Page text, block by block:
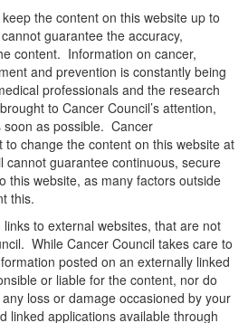
the content on this website up to
guarantee the accuracy,
content. Information on cancer,
and prevention is constantly being
professionals and the research
to Cancer Council’s attention,
as possible. Cancer
change the content on this website at
guarantee continuous, secure
this website, as many factors outside
this.
to external websites, that are not
While Cancer Council takes care to
posted on an externally linked
or liable for the content, nor do
loss or damage occasioned by your
linked applications available through